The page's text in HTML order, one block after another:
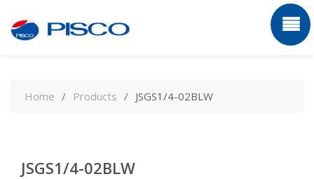
contentHome Products JSGS1/4-02BLW
JSGS1/4-02BLW